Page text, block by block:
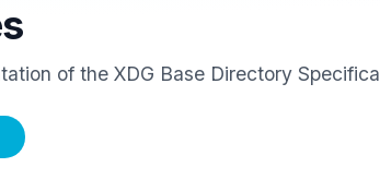
of the XDG Base Directory